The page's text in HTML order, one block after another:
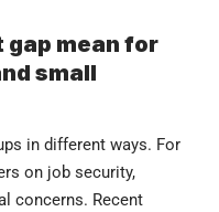
mean for
small
in different ways. For
on job security,
concerns. Recent